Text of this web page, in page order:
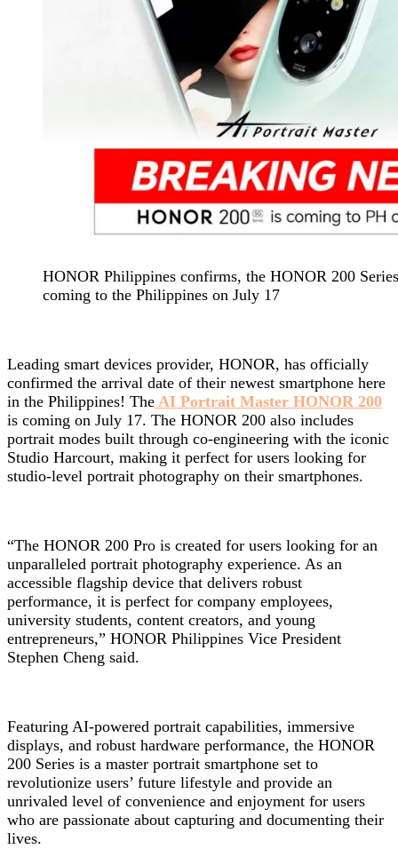
HONOR Philippines confirms, the HONOR 200
coming to the Philippines on July 17
Leading smart devices provider, HONOR, has officially
confirmed the arrival date of their newest smartphone here
in the Philippines! The AI Portrait Master HONOR 200
is coming on July 17. The HONOR 200 also includes
portrait modes built through co-engineering with the iconic
Studio Harcourt, making it perfect for users looking for
studio-level portrait photography on their smartphones.
“The HONOR 200 Pro is created for users looking for an
unparalleled portrait photography experience. As an
accessible flagship device that delivers robust
performance, it is perfect for company employees,
university students, content creators, and young
entrepreneurs,” HONOR Philippines Vice President
Stephen Cheng said.
Featuring AI-powered portrait capabilities, immersive
displays, and robust hardware performance, the HONOR
200 Series is a master portrait smartphone set to
revolutionize users’ future lifestyle and provide an
unrivaled level of convenience and enjoyment for users
who are passionate about capturing and documenting their
lives.